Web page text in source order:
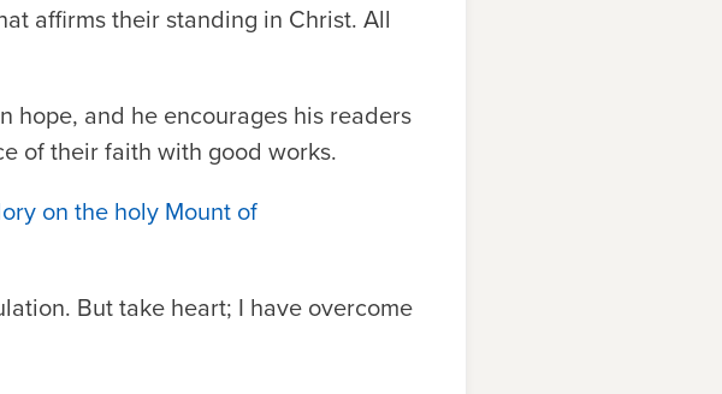
affirms their standing in Christ. All
hope, and he encourages his readers
of their faith with good works.
on the holy Mount of
But take heart; I have overcome